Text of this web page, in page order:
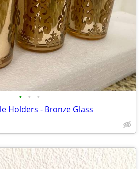
• • •
Holders - Bronze Glass